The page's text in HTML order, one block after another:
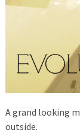
A grand looking
outside.